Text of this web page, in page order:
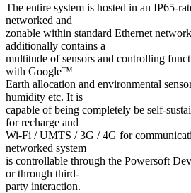
The entire system is hosted in an IP65-
networked and
zonable within standard Ethernet
additionally contains a
multitude of sensors and controlling
with Google™
Earth allocation and environmental
humidity etc. It is
capable of being completely be self-
for recharge and
Wi-Fi / UMTS / 3G / 4G for
networked system
is controllable through the Powersoft
or through third-
party interaction.